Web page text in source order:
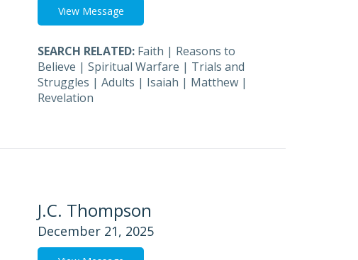
View Message
SEARCH RELATED: Faith | Reasons to
Believe | Spiritual Warfare | Trials and
Struggles | Adults | Isaiah | Matthew |
Revelation
J.C. Thompson
December 21, 2025